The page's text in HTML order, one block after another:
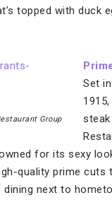
topped with duck
Group
Set
for its sexy
quality prime cuts
next to